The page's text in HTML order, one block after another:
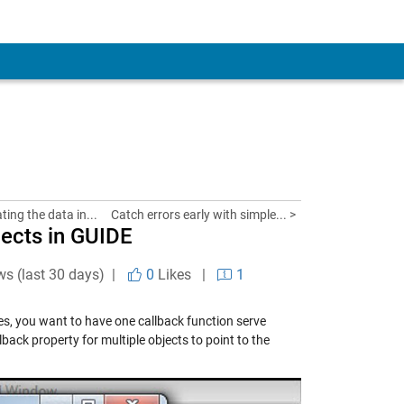
the data in... Catch errors early with simple... >
in GUIDE
(last 30 days) | 0 Likes| 1
you want to have one callback function serve
property for multiple objects to point to the